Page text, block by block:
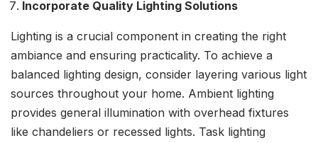
Incorporate Quality Lighting Solutions
Lighting is a crucial component in creating the right
ambiance and ensuring practicality. To achieve a
balanced lighting design, consider layering various light
sources throughout your home. Ambient lighting
provides general illumination with overhead fixtures
like chandeliers or recessed lights. Task lighting